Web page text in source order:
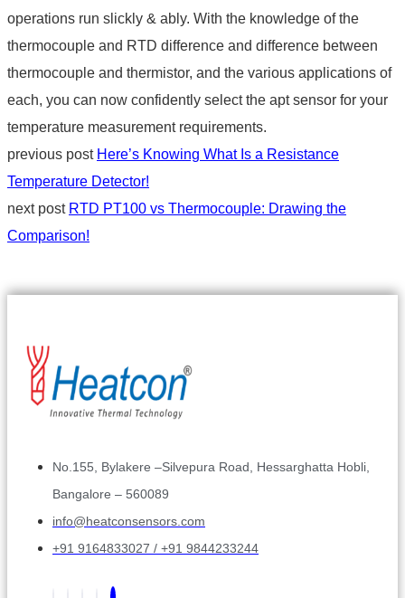
operations run slickly & ably. With the knowledge of the
thermocouple and RTD difference and difference between
thermocouple and thermistor, and the various applications of
each, you can now confidently select the apt sensor for your
temperature measurement requirements.
previous post Here’s Knowing What Is a Resistance
Temperature Detector!
next post RTD PT100 vs Thermocouple: Drawing the
Comparison!
No.155, Bylakere –Silvepura Road, Hessarghatta Hobli,
Bangalore – 560089
info@heatconsensors.com
+91 9164833027 / +91 9844233244